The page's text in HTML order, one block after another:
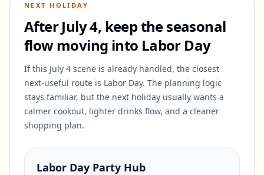
NEXT HOLIDAY
After July 4, keep the seasonal
flow moving into Labor Day
If this July 4 scene is already handled, the closest
next-useful route is Labor Day. The planning logic
stays familiar, but the next holiday usually wants a
calmer cookout, lighter drinks flow, and a cleaner
shopping plan.
Labor Day Party Hub